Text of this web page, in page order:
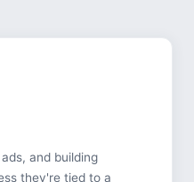
and building
they're tied to a